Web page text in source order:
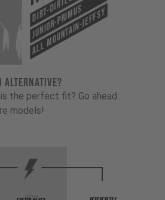
Junior-Primus
All Mountain-Jeffsy
ALTERNATIVE?
the perfect fit? Go ahead
models!